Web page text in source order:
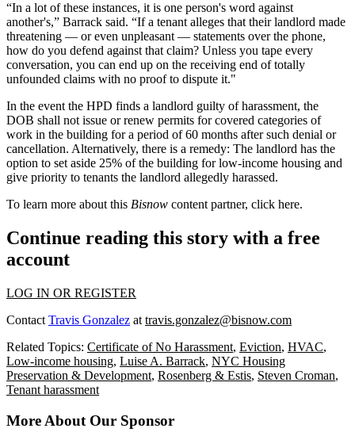
“In a lot of these instances, it is one person's word against
another's,” Barrack said. “If a tenant alleges that their landlord made
threatening — or even unpleasant — statements over the phone,
how do you defend against that claim? Unless you tape every
conversation, you can end up on the receiving end of totally
unfounded claims with no proof to dispute it."
In the event the HPD finds a landlord guilty of harassment, the
DOB shall not issue or renew permits for covered categories of
work in the building for a period of 60 months after such denial or
cancellation. Alternatively, there is a remedy: The landlord has the
option to set aside 25% of the building for low-income housing and
give priority to tenants the landlord allegedly harassed.
To learn more about this Bisnow content partner, click here.
Continue reading this story with a free
account
LOG IN OR REGISTER
Contact Travis Gonzalez at travis.gonzalez@bisnow.com
Related Topics: Certificate of No Harassment, Eviction, HVAC,
Low-income housing, Luise A. Barrack, NYC Housing
Preservation & Development, Rosenberg & Estis, Steven Croman,
Tenant harassment
More About Our Sponsor